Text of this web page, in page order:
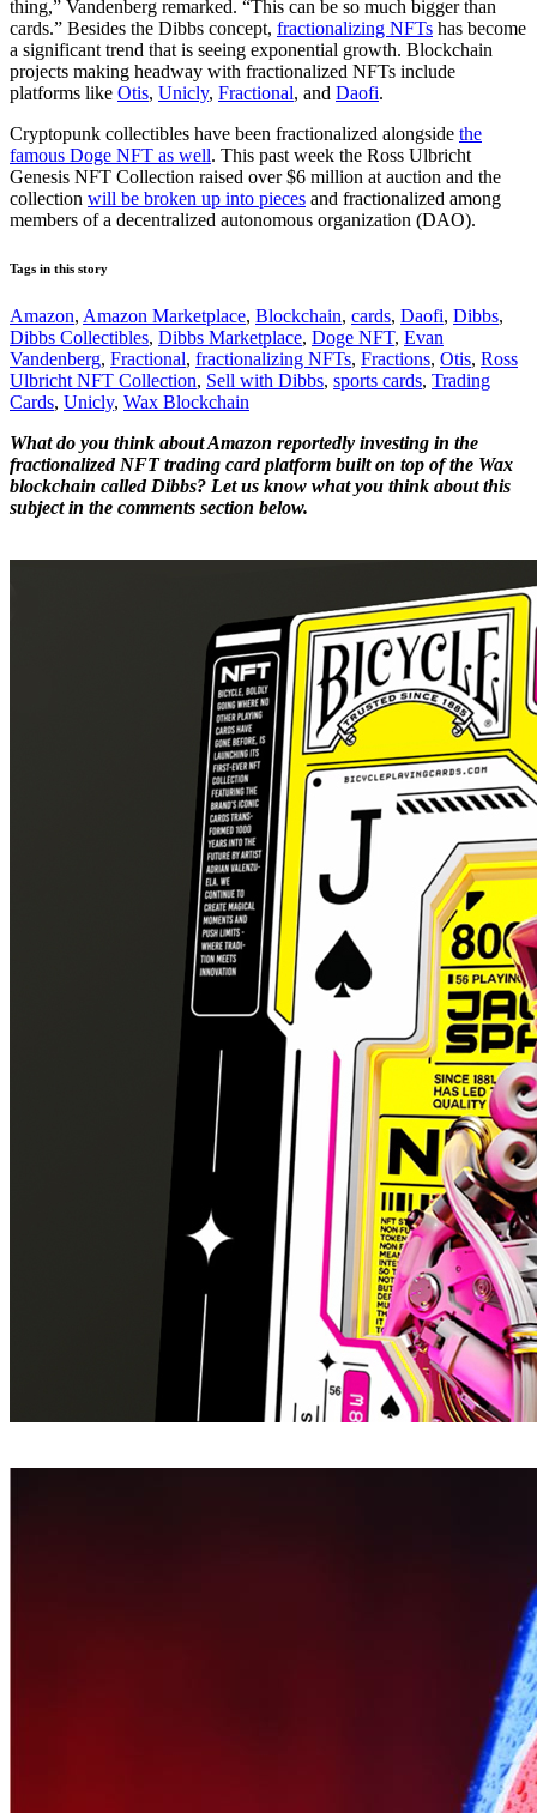
thing,” Vandenberg remarked. “This can be so much bigger than
cards.” Besides the Dibbs concept, fractionalizing NFTs has become
a significant trend that is seeing exponential growth. Blockchain
projects making headway with fractionalized NFTs include
platforms like Otis, Unicly, Fractional, and Daofi.
Cryptopunk collectibles have been fractionalized alongside the
famous Doge NFT as well. This past week the Ross Ulbricht
Genesis NFT Collection raised over $6 million at auction and the
collection will be broken up into pieces and fractionalized among
members of a decentralized autonomous organization (DAO).
Tags in this story
Amazon, Amazon Marketplace, Blockchain, cards, Daofi, Dibbs,
Dibbs Collectibles, Dibbs Marketplace, Doge NFT, Evan
Vandenberg, Fractional, fractionalizing NFTs, Fractions, Otis, Ross
Ulbricht NFT Collection, Sell with Dibbs, sports cards, Trading
Cards, Unicly, Wax Blockchain
What do you think about Amazon reportedly investing in the
fractionalized NFT trading card platform built on top of the Wax
blockchain called Dibbs? Let us know what you think about this
subject in the comments section below.